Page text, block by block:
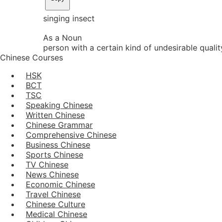
singing insect
As a Noun
person with a certain kind of undesirable
Chinese Courses
HSK
BCT
TSC
Speaking Chinese
Written Chinese
Chinese Grammar
Comprehensive Chinese
Business Chinese
Sports Chinese
TV Chinese
News Chinese
Economic Chinese
Travel Chinese
Chinese Culture
Medical Chinese